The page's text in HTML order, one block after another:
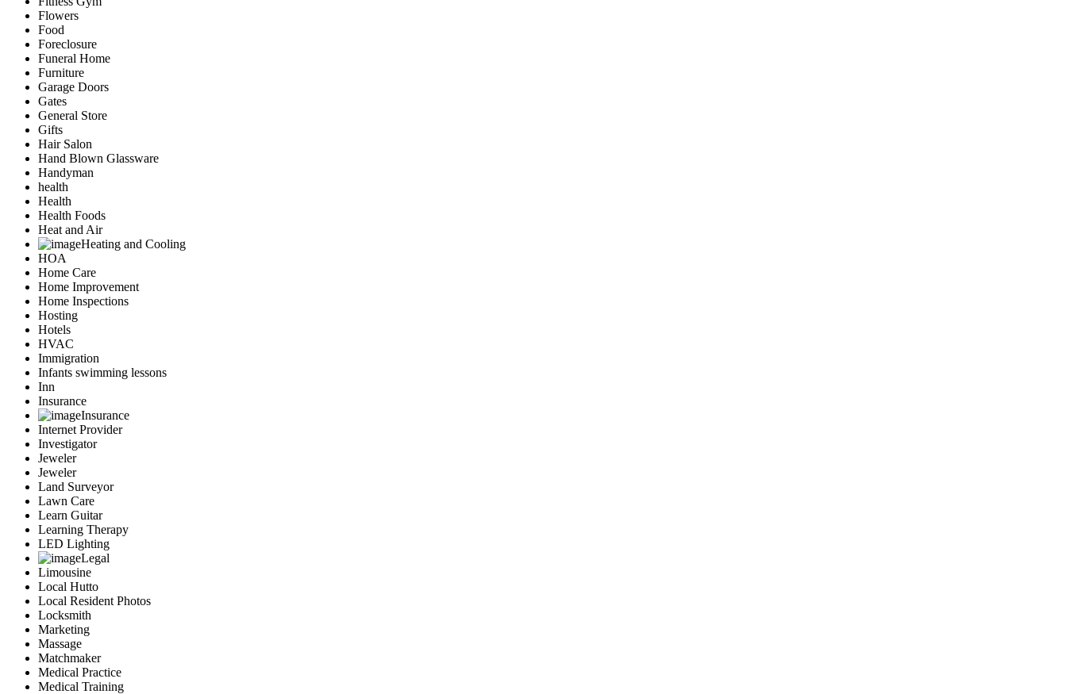
Flowers
Food
Foreclosure
Funeral Home
Furniture
Garage Doors
Gates
General Store
Gifts
Hair Salon
Hand Blown Glassware
Handyman
health
Health
Health Foods
Heat and Air
Heating and Cooling
HOA
Home Care
Home Improvement
Home Inspections
Hosting
Hotels
HVAC
Immigration
Infants swimming lessons
Inn
Insurance
Insurance
Internet Provider
Investigator
Jeweler
Jeweler
Land Surveyor
Lawn Care
Learn Guitar
Learning Therapy
LED Lighting
Legal
Limousine
Local Hutto
Local Resident Photos
Locksmith
Marketing
Massage
Matchmaker
Medical Practice
Medical Training